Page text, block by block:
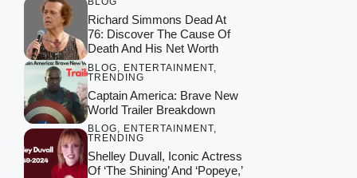
Richard Simmons Dead At
76: Discover The Cause Of
Death And His Net Worth
BLOG ENTERTAINMENT
TRENDING
Captain America: Brave New
World Trailer Breakdown
BLOG, ENTERTAINMENT,
TRENDING
Shelley Duvall, Iconic Actress
Of ‘The Shining’ And ‘Popeye,’